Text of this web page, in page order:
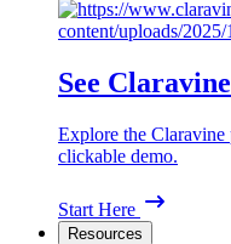
See
Explore the
clickable demo.
Start Here
Resources